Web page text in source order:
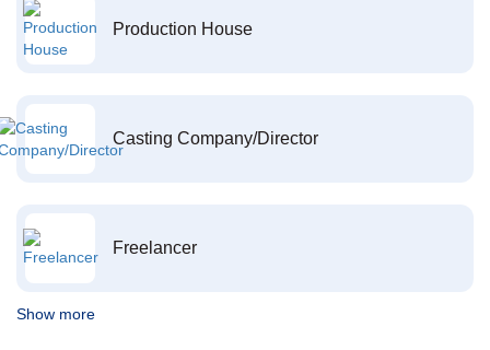
Production House
Casting Company/Director
Freelancer
Show more